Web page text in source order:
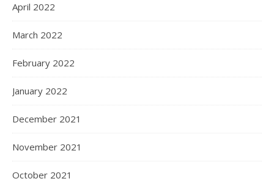
April 2022
March 2022
February 2022
January 2022
December 2021
November 2021
October 2021